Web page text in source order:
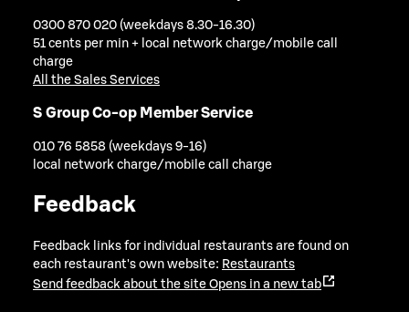
0300 870 020 (weekdays 8.30-16.30)
51 cents per min + local network charge/mobile call
charge
All the Sales Services
S Group Co-op Member Service
010 76 5858 (weekdays 9-16)
local network charge/mobile call charge
Feedback
Feedback links for individual restaurants are found on
each restaurant's own website: Restaurants
Send feedback about the site Opens in a new tab